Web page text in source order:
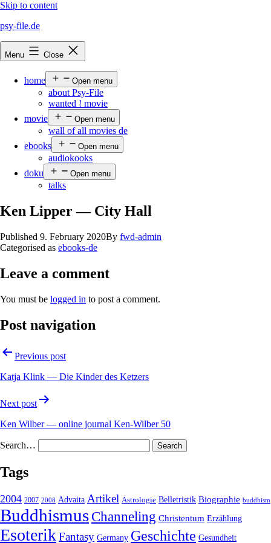
Skip to content
psy-file.de
Menu Close
home Open menu
about Psy-File
wanted ! movie
movie
Open menu
wall of all movies de
ebooks
Open menu
audiokooks
doku
Open menu
talks
Ken Lipper — City Hall
Published 9. February 2020By fwd-admin
Categorised as ebooks-de
Leave a comment
You must be logged in to post a comment.
Post navigation
Previous post
Katja Klink — Die Kinder des Ketzers
Next post
Ken Wilber — online journal Ken-Wilber 50
Search…
Tags
2004 2007 2008 Advaita Artikel Astrologie Belletristik Biographie buddhism
Buddhismus Channeling Christentum Erzählung
EsoterikFantasy Germany Geschichte Gesundheit